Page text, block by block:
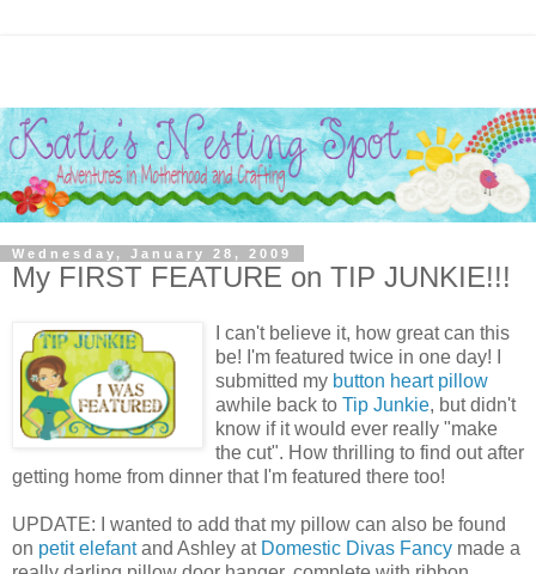
Wednesday, January 28, 2009
My FIRST FEATURE on TIP JUNKIE!!!
I can't believe it, how great can this
be! I'm featured twice in one day! I
submitted my button heart pillow
awhile back to Tip Junkie, but didn't
know if it would ever really "make
the cut". How thrilling to find out after
getting home from dinner that I'm featured there too!
UPDATE: I wanted to add that my pillow can also be found
on petit elefantand Ashley at Domestic Divas Fancy made a